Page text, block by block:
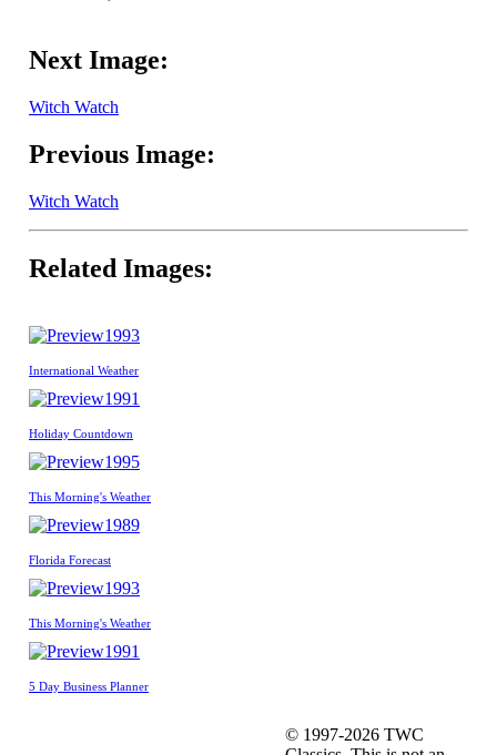
Next Image:
Witch Watch
Previous Image:
Witch Watch
Related Images:
1993
International Weather
1991
Holiday Countdown
1995
This Morning's Weather
1989
Florida Forecast
1993
This Morning's Weather
1991
5 Day Business Planner
© 1997-2026 TWC